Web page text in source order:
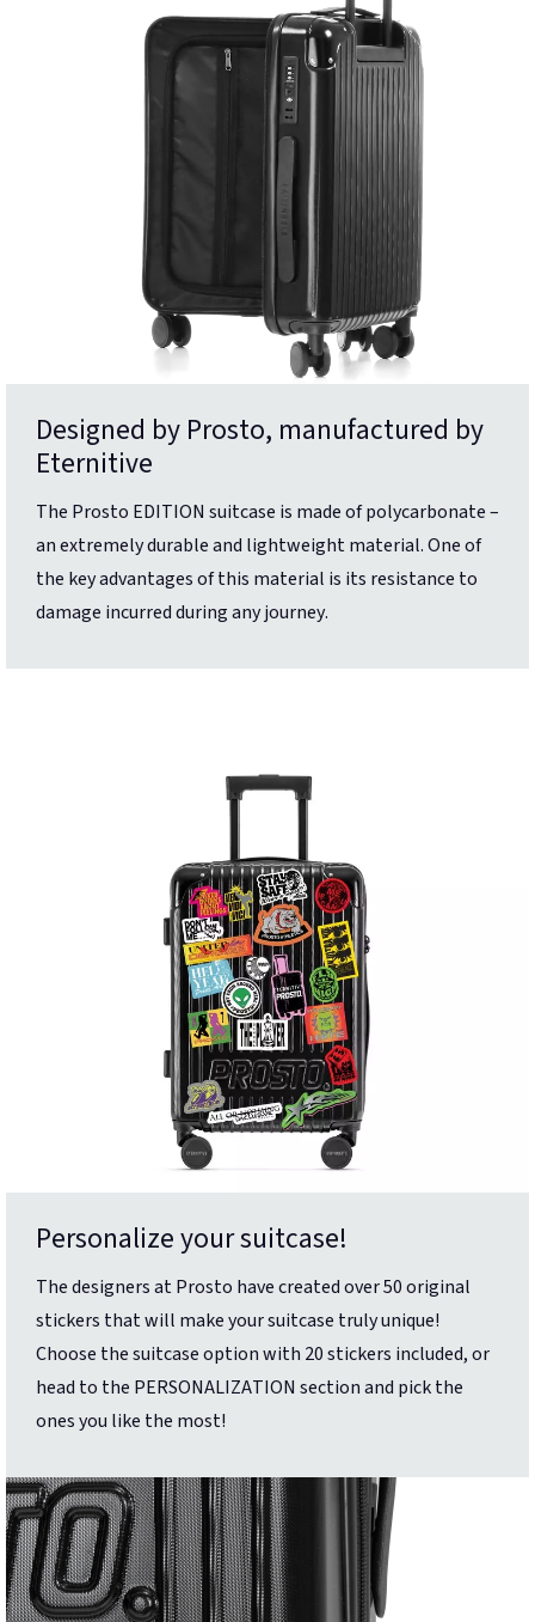
Designed by Prosto, manufactured by
Eternitive
The Prosto EDITION suitcase is made of polycarbonate –
an extremely durable and lightweight material. One of
the key advantages of this material is its resistance to
damage incurred during any journey.
Personalize your suitcase!
The designers at Prosto have created over 50 original
stickers that will make your suitcase truly unique!
Choose the suitcase option with 20 stickers included, or
head to the PERSONALIZATION section and pick the
ones you like the most!